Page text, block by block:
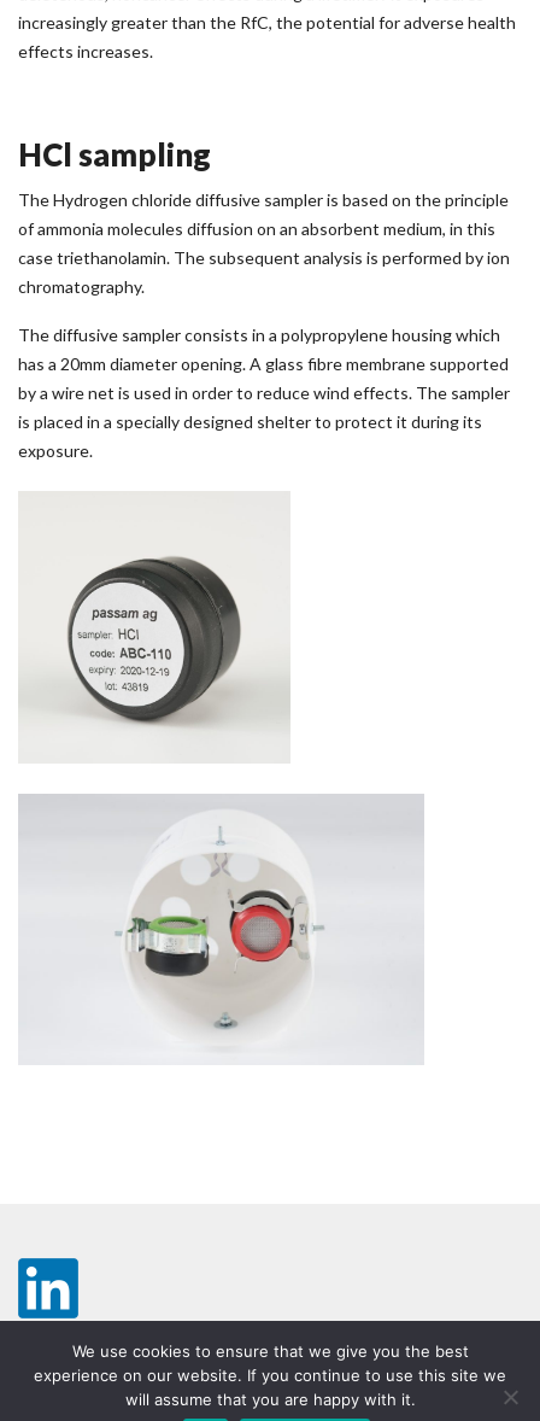
increasingly greater than the RfC, the potential for adverse health
effects increases.
HCl sampling
The Hydrogen chloride diffusive sampler is based on the principle
of ammonia molecules diffusion on an absorbent medium, in this
case triethanolamin. The subsequent analysis is performed by ion
chromatography.
The diffusive sampler consists in a polypropylene housing which
has a 20mm diameter opening. A glass fibre membrane supported
by a wire net is used in order to reduce wind effects. The sampler
is placed in a specially designed shelter to protect it during its
exposure.
Legal notice Disclaimer Terms & Conditions
We use cookies to ensure that we give you the best
experience on our website. If you continue to use this site we
will assume that you are happy with it.